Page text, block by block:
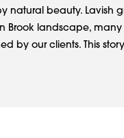
natural beauty. Lavish
Brook landscape,
by our clients. This story